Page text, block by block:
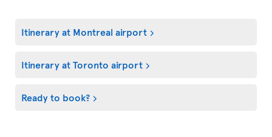
Itinerary at Montreal airport
Itinerary at Toronto airport
Ready to book?